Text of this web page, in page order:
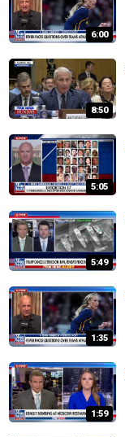
6:00
8:50
5:05
5:49
1:35
1:59